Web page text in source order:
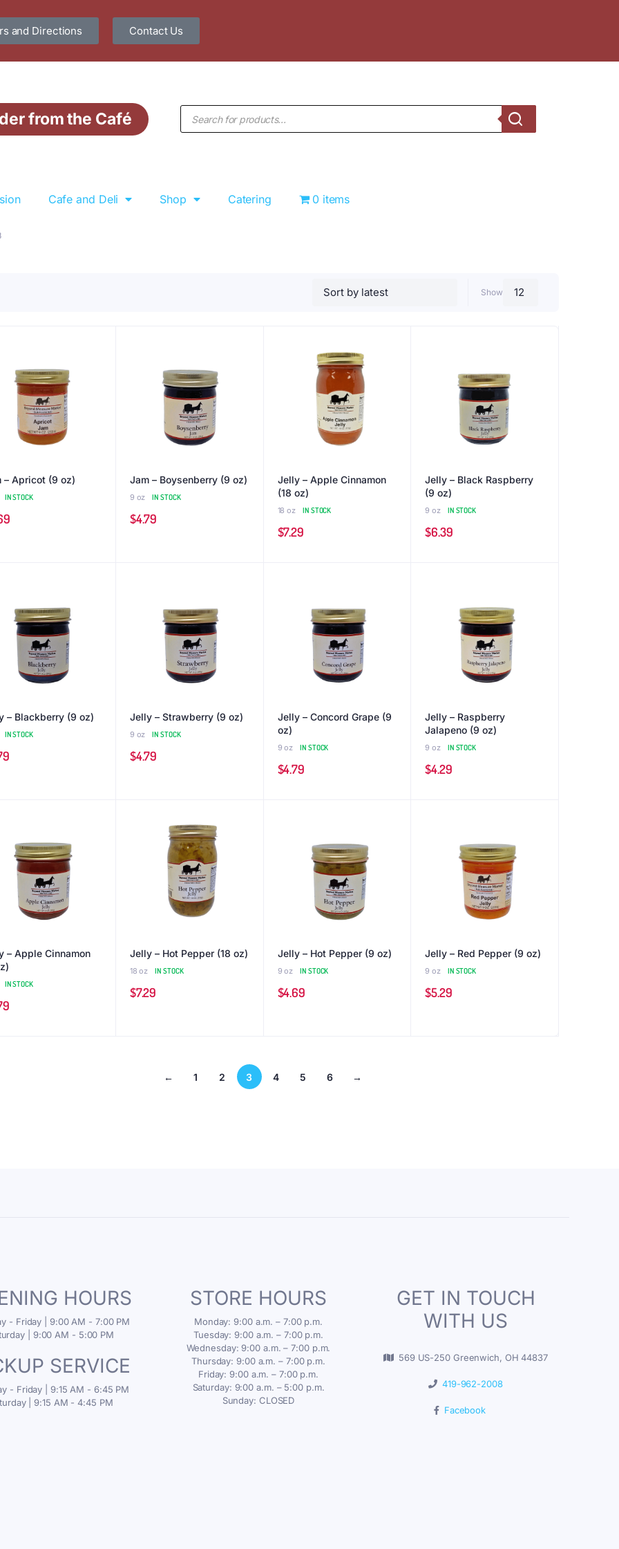
and Directions Contact Us
from the Café
Cafe and Deli Shop Catering 0 items
Show
– Apricot (9 oz)
IN STOCK
Jam – Boysenberry (9 oz)
9 oz IN STOCK
$4.79
Jelly – Apple Cinnamon
(18 oz)
18 oz IN STOCK
$7.29
Jelly – Black Raspberry
(9 oz)
9 oz IN STOCK
$6.39
– Blackberry (9 oz)
IN STOCK
Jelly – Strawberry (9 oz)
9 oz IN STOCK
$4.79
Jelly – Concord Grape (9
oz)
9 oz IN STOCK
$4.79
Jelly – Raspberry
Jalapeno (9 oz)
9 oz IN STOCK
$4.29
– Apple Cinnamon
IN STOCK
Jelly – Hot Pepper (18 oz)
18 oz IN STOCK
$7.29
Jelly – Hot Pepper (9 oz)
9 oz IN STOCK
$4.69
Jelly – Red Pepper (9 oz)
9 oz IN STOCK
$5.29
← 1 2 3 4 5 6 →
HOURS
- Friday | 9:00 AM - 7:00 PM
| 9:00 AM - 5:00 PM
SERVICE
- Friday | 9:15 AM - 6:45 PM
| 9:15 AM - 4:45 PM
STORE HOURS
Monday: 9:00 a.m. – 7:00 p.m.
Tuesday: 9:00 a.m. – 7:00 p.m.
Wednesday: 9:00 a.m. – 7:00 p.m.
Thursday: 9:00 a.m. – 7:00 p.m.
Friday: 9:00 a.m. – 7:00 p.m.
Saturday: 9:00 a.m. – 5:00 p.m.
Sunday: CLOSED
GET IN TOUCH
WITH US
569 US-250 Greenwich, OH 44837
419-962-2008
Facebook